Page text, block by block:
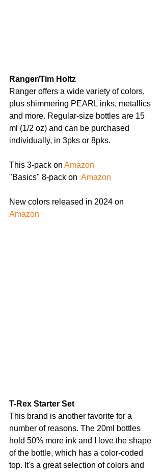
Ranger/Tim Holtz
Ranger offers a wide variety of colors,
plus shimmering PEARL inks, metallics
and more. Regular-size bottles are 15
ml (1/2 oz) and can be purchased
individually, in 3pks or 8pks.
This 3-pack on Amazon
"Basics" 8-pack on Amazon
New colors released in 2024 on
Amazon
T-Rex Starter Set
This brand is another favorite for a
number of reasons. The 20ml bottles
hold 50% more ink and I love the shape
of the bottle, which has a color-coded
top. It's a great selection of colors and